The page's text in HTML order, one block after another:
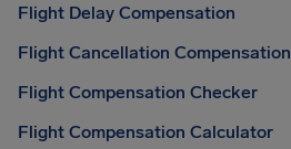
Flight Delay Compensation
Flight Cancellation Compensation
Flight Compensation Checker
Flight Compensation Calculator